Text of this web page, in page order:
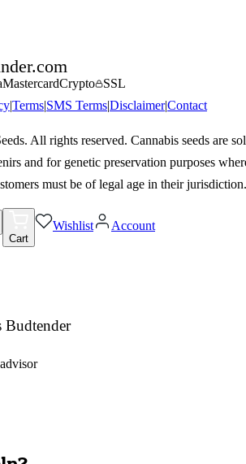
.com
MastercardCrypto
SSL
|Terms|SMS Terms|Disclaimer|Contact
All rights reserved. Cannabis seeds are
and for genetic preservation purposes
must be of legal age in their jurisdiction.
Cart
Wishlist Account
Budtender